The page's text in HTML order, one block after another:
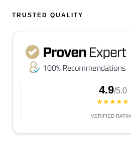
TRUSTED QUALITY
4.9/5.0
★★★★★
VERIFIED